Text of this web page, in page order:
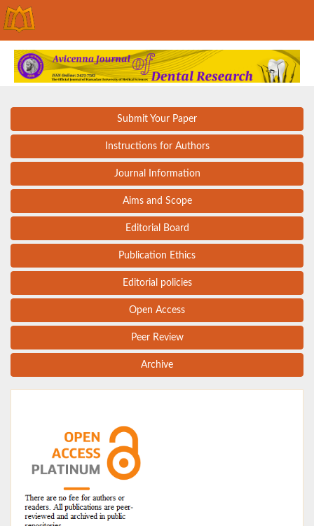
Submit Your Paper
Instructions for Authors
Journal Information
Aims and Scope
Editorial Board
Publication Ethics
Editorial policies
Open Access
Peer Review
Archive